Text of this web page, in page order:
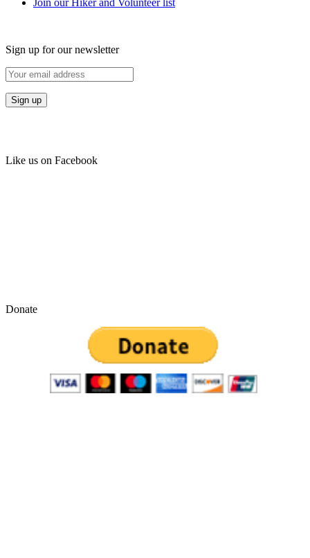
Join our Hiker and Volunteer list
Sign up for our newsletter
Like us on Facebook
Donate